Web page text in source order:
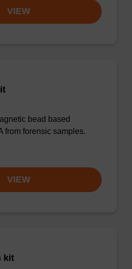
VIEW
bead based
from forensic samples.
VIEW
kit